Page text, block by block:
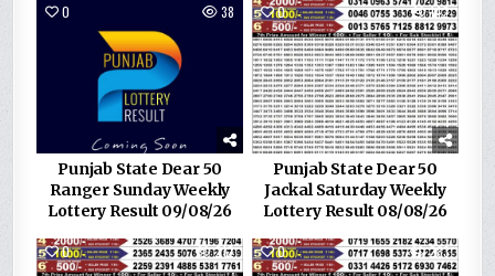
0 38
Punjab State Dear 50
Ranger Sunday Weekly
Lottery Result 09/08/26
0 142
Punjab State Dear 50
Jackal Saturday Weekly
Lottery Result 08/08/26
0 212 0 283